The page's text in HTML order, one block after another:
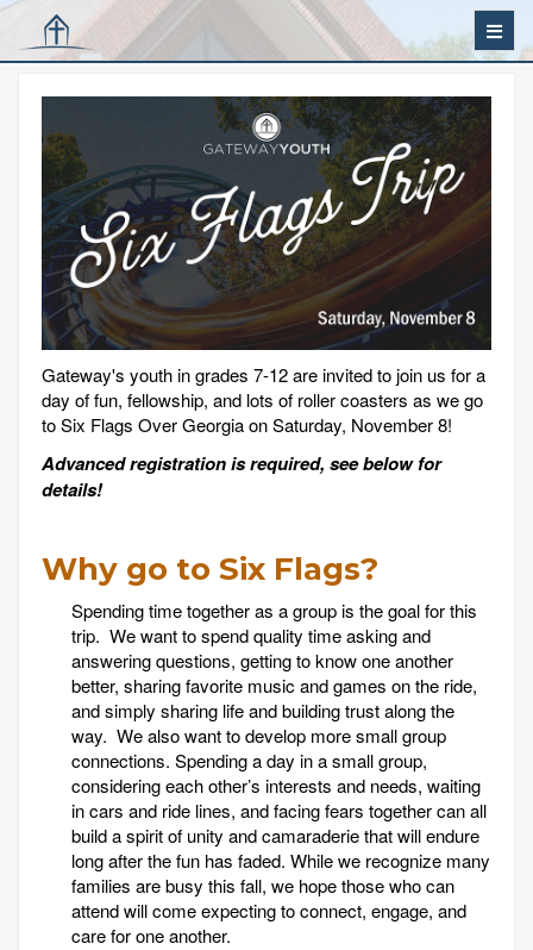
Gateway's youth in grades 7-12 are invited to join us for a
day of fun, fellowship, and lots of roller coasters as we go
to Six Flags Over Georgia on Saturday, November 8!
Advanced registration is required, see below for
details!
Why go to Six Flags?
Spending time together as a group is the goal for this
trip. We want to spend quality time asking and
answering questions, getting to know one another
better, sharing favorite music and games on the ride,
and simply sharing life and building trust along the
way. We also want to develop more small group
connections. Spending a day in a small group,
considering each other’s interests and needs, waiting
in cars and ride lines, and facing fears together can all
build a spirit of unity and camaraderie that will endure
long after the fun has faded. While we recognize many
families are busy this fall, we hope those who can
attend will come expecting to connect, engage, and
care for one another.